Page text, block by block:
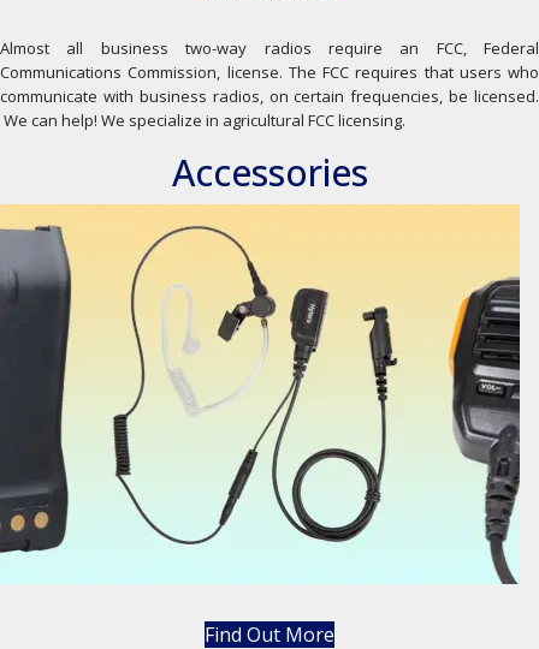
Almost all business two-way radios require an FCC, Federal
Communications Commission, license. The FCC requires that users who
communicate with business radios, on certain frequencies, be licensed.
We can help! We specialize in agricultural FCC licensing.
Accessories
Find Out More